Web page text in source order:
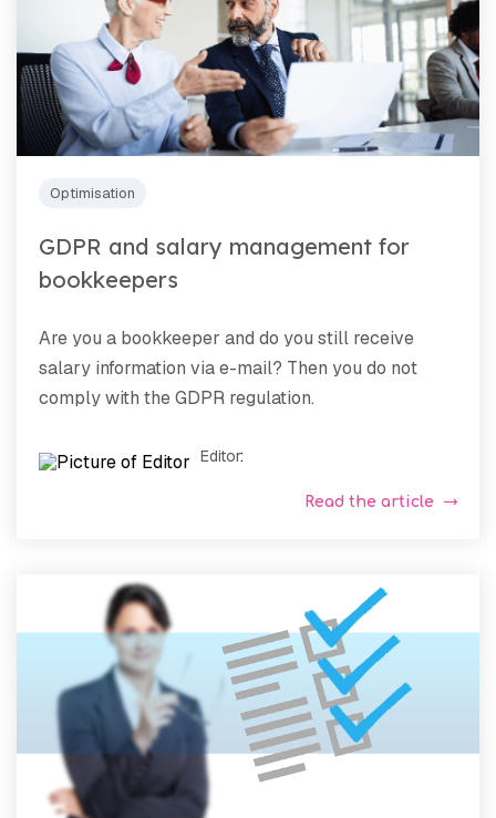
Optimisation
GDPR and salary management for
bookkeepers
Are you a bookkeeper and do you still receive
salary information via e-mail? Then you do not
comply with the GDPR regulation.
Editor:
Read the article